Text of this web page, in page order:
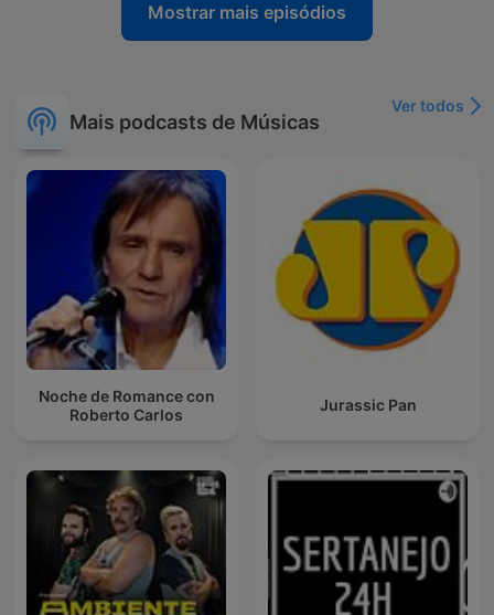
Mostrar mais episódios
Mais podcasts de Músicas
Ver todos
Noche de Romance con
Roberto Carlos
Jurassic Pan